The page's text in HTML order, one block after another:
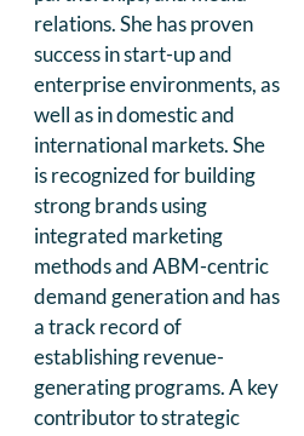
relations. She has proven
success in start-up and
enterprise environments, as
well as in domestic and
international markets. She
is recognized for building
strong brands using
integrated marketing
methods and ABM-centric
demand generation and has
a track record of
establishing revenue-
generating programs. A key
contributor to strategic